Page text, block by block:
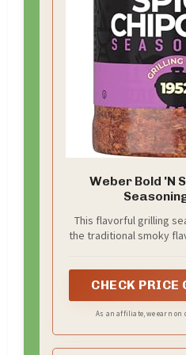
Weber Bold 'N
This flavorful grilling
the traditional smoky
CHECK PRICE
As an affiliate, we earn on